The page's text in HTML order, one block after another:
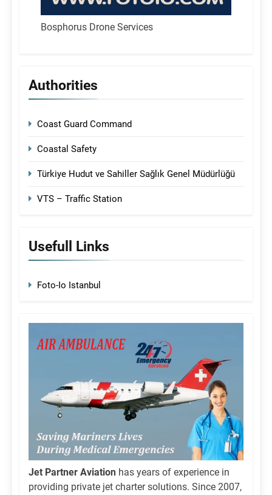
Bosphorus Drone Services
Authorities
Coast Guard Command
Coastal Safety
Türkiye Hudut ve Sahiller Sağlık Genel Müdürlüğü
VTS – Traffic Station
Usefull Links
Foto-Io Istanbul
Jet Partner Aviation has years of experience in
providing private jet charter solutions. Since 2007,